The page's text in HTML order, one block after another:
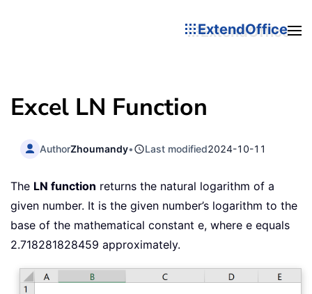
ExtendOffice
Excel LN Function
AuthorZhoumandy• Last modified2024-10-11
The LN function returns the natural logarithm of a
given number. It is the given number’s logarithm to the
base of the mathematical constant e, where e equals
2.718281828459 approximately.